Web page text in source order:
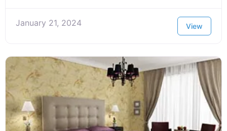
January 21, 2024 View